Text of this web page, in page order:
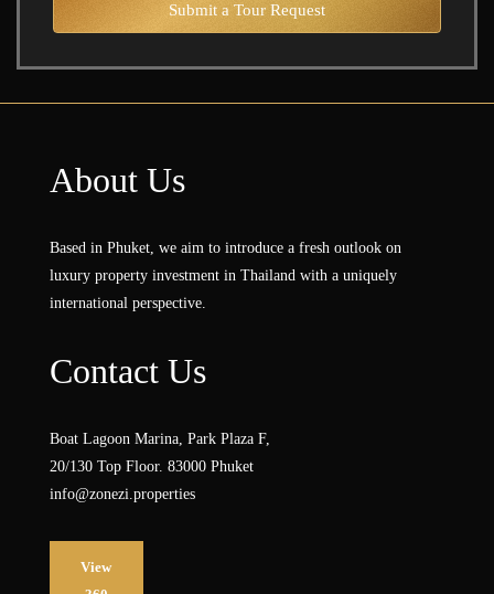
Submit a Tour Request
About Us
Based in Phuket, we aim to introduce a fresh outlook on
luxury property investment in Thailand with a uniquely
international perspective.
Contact Us
Boat Lagoon Marina, Park Plaza F,
20/130 Top Floor. 83000 Phuket
info@zonezi.properties
View